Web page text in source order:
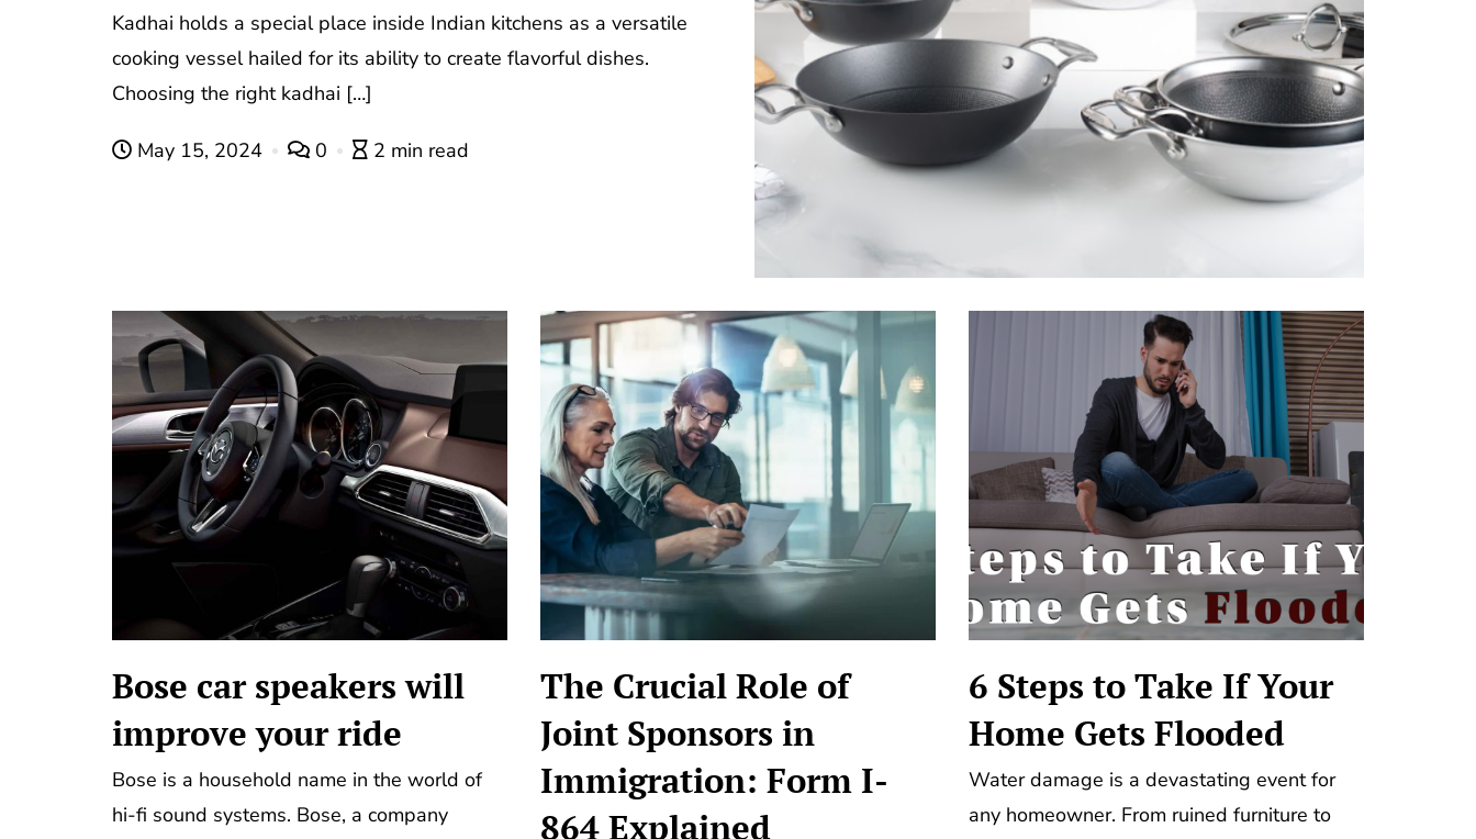
Kadhai holds a special place inside Indian kitchens as a versatile
cooking vessel hailed for its ability to create flavorful dishes.
Choosing the right kadhai […]
May 15, 2024 0 2 min read
Bose car speakers will
improve your ride
Bose is a household name in the world of
hi-fi sound systems. Bose, a company
The Crucial Role of
Joint Sponsors in
Immigration: Form I-
864 Explained
6 Steps to Take If Your
Home Gets Flooded
Water damage is a devastating event for
any homeowner. From ruined furniture to